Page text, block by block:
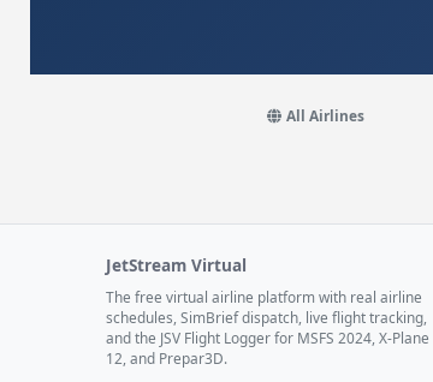
All Airlines
JetStream Virtual
The free virtual airline platform with real airline
schedules, SimBrief dispatch, live flight tracking,
and the JSV Flight Logger for MSFS 2024, X-Plane
12, and Prepar3D.